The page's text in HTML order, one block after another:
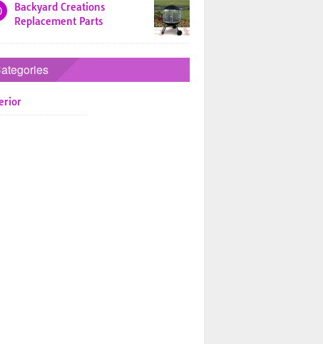
Backyard Creations
Replacement Parts